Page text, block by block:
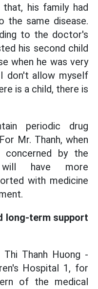
his family had
same disease.
to the doctor's
his second child
when he was very
don't allow myself
is a child, there is
periodic drug
Mr. Thanh, when
concerned by the
will have more
with medicine
long-term support
Thanh Huong -
Hospital 1, for
of the medical